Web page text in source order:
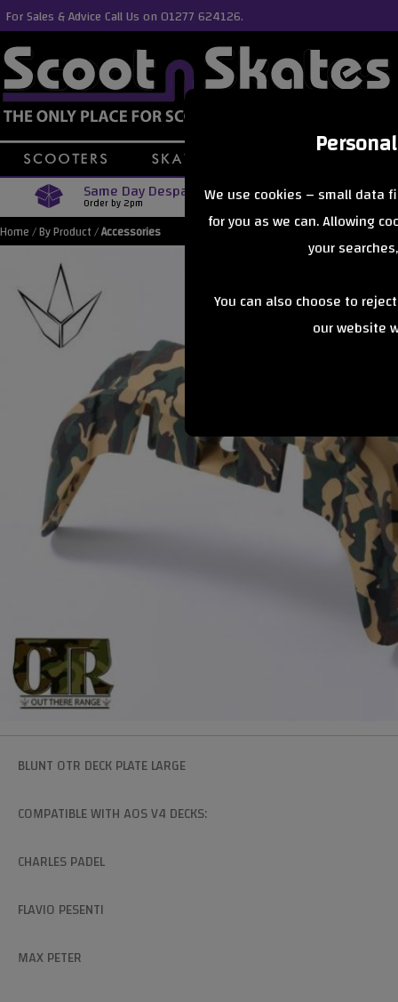
We use cookies – small data
for you as we can. Allowing
your
You can also choose to
our website
For Sales & Advice Call Us on 01277 624126.
Same Day Despatch
Order by 2pm Free
Orders Over £40
Home/By Product/Accessories
BLUNT OTR DECK PLATE LARGE
COMPATIBLE WITH AOS V4 DECKS:
CHARLES PADEL
FLAVIO PESENTI
MAX PETER